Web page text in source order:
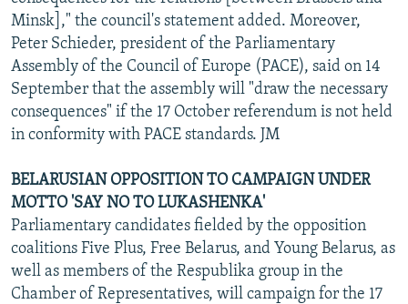
Minsk]," the council's statement added. Moreover,
Peter Schieder, president of the Parliamentary
Assembly of the Council of Europe (PACE), said on 14
September that the assembly will "draw the necessary
consequences" if the 17 October referendum is not held
in conformity with PACE standards. JM
BELARUSIAN OPPOSITION TO CAMPAIGN UNDER
MOTTO 'SAY NO TO LUKASHENKA'
Parliamentary candidates fielded by the opposition
coalitions Five Plus, Free Belarus, and Young Belarus, as
well as members of the Respublika group in the
Chamber of Representatives, will campaign for the 17